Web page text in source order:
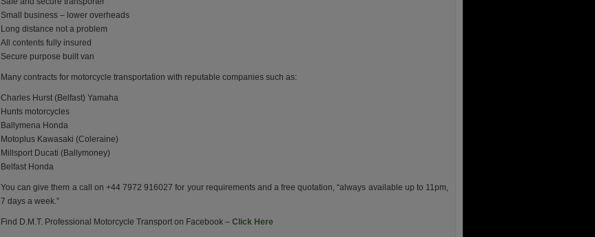
Small business – lower overheads
Long distance not a problem
All contents fully insured
Secure purpose built van
Many contracts for motorcycle transportation with reputable companies such as:
Charles Hurst (Belfast) Yamaha
Hunts motorcycles
Ballymena Honda
Motoplus Kawasaki (Coleraine)
Millsport Ducati (Ballymoney)
Belfast Honda
You can give them a call on +44 7972 916027 for your requirements and a free quotation, “always available up to 11pm,
7 days a week.”
Find D.M.T. Professional Motorcycle Transport on Facebook – Click Here